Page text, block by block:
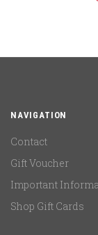
NAVIGATION
Contact
Gift Voucher
Important
Shop Gift Cards